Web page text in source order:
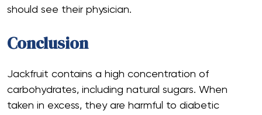
should see their physician.
Conclusion
Jackfruit contains a high concentration of
carbohydrates, including natural sugars. When
taken in excess, they are harmful to diabetic